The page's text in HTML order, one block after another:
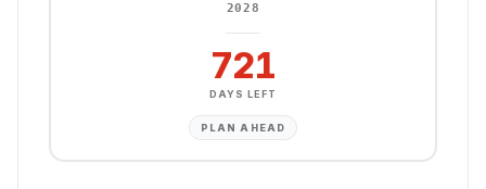
2028
721
DAYS LEFT
PLAN AHEAD